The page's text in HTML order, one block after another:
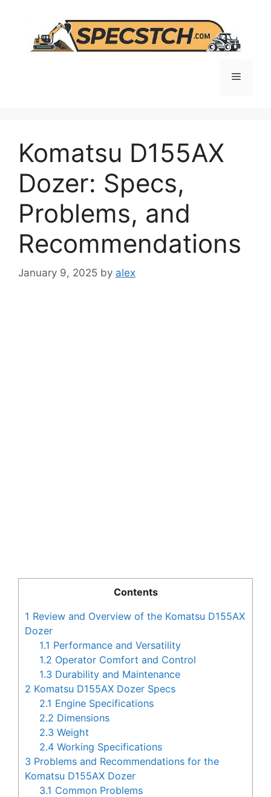
content
Menu
Komatsu D155AX
Dozer: Specs,
Problems, and
Recommendations
January 9, 2025 by alex
Contents
1 Review and Overview of the Komatsu D155AX
Dozer
1.1 Performance and Versatility
1.2 Operator Comfort and Control
1.3 Durability and Maintenance
2 Komatsu D155AX Dozer Specs
2.1 Engine Specifications
2.2 Dimensions
2.3 Weight
2.4 Working Specifications
3 Problems and Recommendations for the
Komatsu D155AX Dozer
3.1 Common Problems